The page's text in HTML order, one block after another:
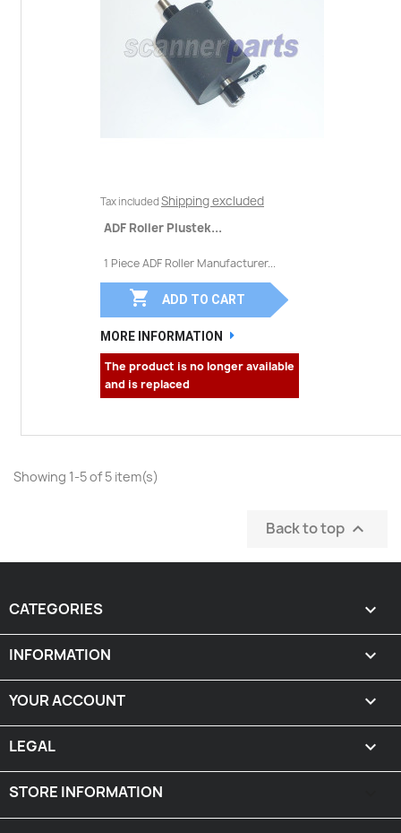
Tax included Shipping excluded
ADF Roller Plustek...
1 Piece ADF Roller Manufacturer...
 ADD TO CART
MORE INFORMATION
The product is no longer available
and is replaced
Showing 1-5 of 5 item(s)
Back to top 
CATEGORIES 
INFORMATION 
YOUR ACCOUNT 
LEGAL 
STORE INFORMATION